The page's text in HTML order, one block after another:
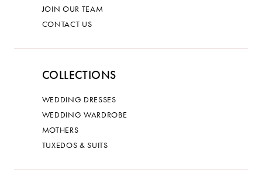
JOIN OUR TEAM
CONTACT US
COLLECTIONS
WEDDING DRESSES
WEDDING WARDROBE
MOTHERS
TUXEDOS & SUITS